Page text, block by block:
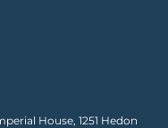
House, 1251 Hedon